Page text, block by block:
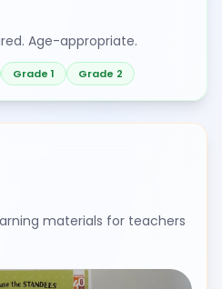
Age-appropriate.
Grade 1 Grade 2
materials for teachers